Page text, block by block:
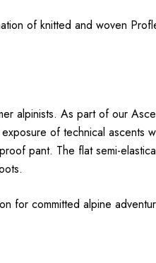
of knitted and woven
alpinists. As part of our
of technical ascents
pant. The flat semi-
for committed alpine